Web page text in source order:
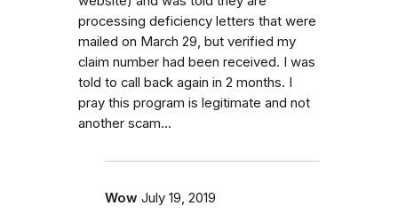
processing deficiency letters that were
mailed on March 29, but verified my
claim number had been received. I was
told to call back again in 2 months. I
pray this program is legitimate and not
another scam...
Wow July 19, 2019